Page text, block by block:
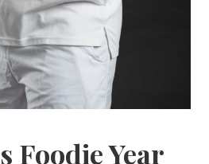
Foodie Year